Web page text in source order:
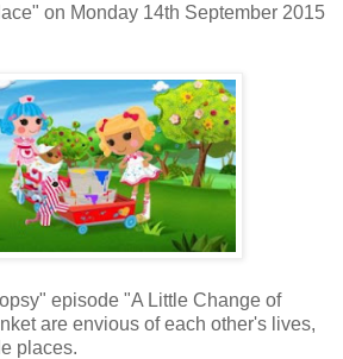
on Monday 14th September 2015
episode "A Little Change of
are envious of each other's lives,
places.